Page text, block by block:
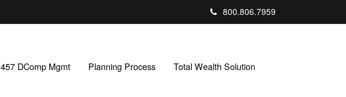
800.806.7959
457 DComp Mgmt Planning Process Total Wealth Solution